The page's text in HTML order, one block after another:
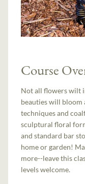
Course
Not all flowers wilt
beauties will bloom
techniques and
sculptural floral
and standard bar
home or garden!
more--leave this
levels welcome.